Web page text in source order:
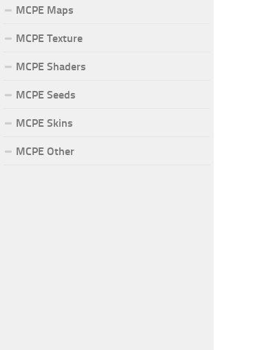
MCPE Maps
MCPE Texture
MCPE Shaders
MCPE Seeds
MCPE Skins
MCPE Other